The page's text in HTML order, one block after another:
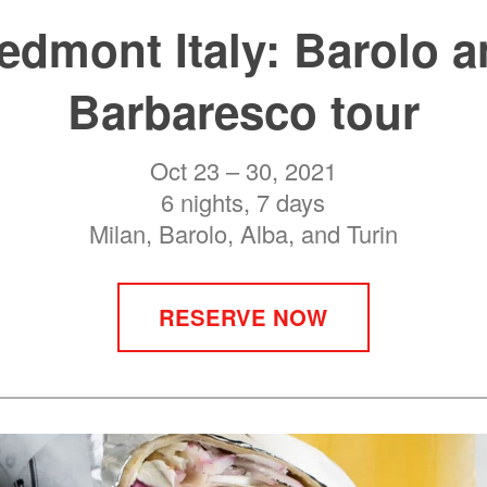
Italy: Barolo
Barbaresco tour
Oct 23 – 30, 2021
6 nights, 7 days
Milan, Barolo, Alba, and Turin
RESERVE NOW